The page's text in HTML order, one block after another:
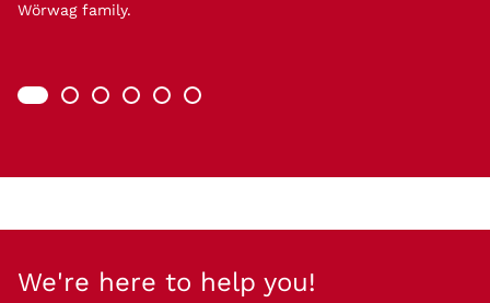
Wörwag family.
We're here to help you!